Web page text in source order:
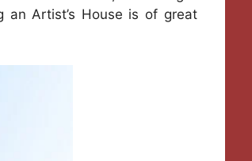
an Artist’s House is of great